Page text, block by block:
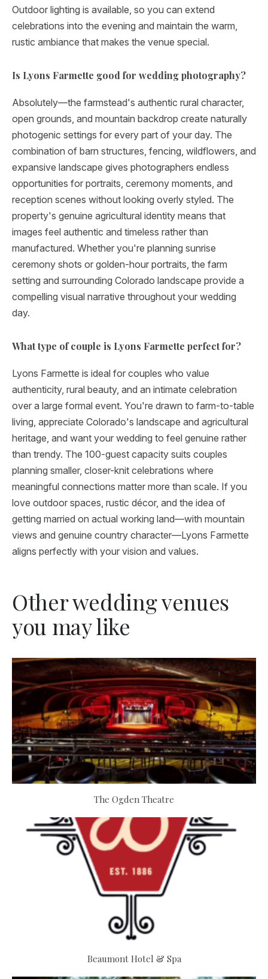
Outdoor lighting is available, so you can extend
celebrations into the evening and maintain the warm,
rustic ambiance that makes the venue special.
Is Lyons Farmette good for wedding photography?
Absolutely—the farmstead's authentic rural character,
open grounds, and mountain backdrop create naturally
photogenic settings for every part of your day. The
combination of barn structures, fencing, wildflowers, and
expansive landscape gives photographers endless
opportunities for portraits, ceremony moments, and
reception scenes without looking overly styled. The
property's genuine agricultural identity means that
images feel authentic and timeless rather than
manufactured. Whether you're planning sunrise
ceremony shots or golden-hour portraits, the farm
setting and surrounding Colorado landscape provide a
compelling visual narrative throughout your wedding
day.
What type of couple is Lyons Farmette perfect for?
Lyons Farmette is ideal for couples who value
authenticity, rural beauty, and an intimate celebration
over a large formal event. You're drawn to farm-to-table
living, appreciate Colorado's landscape and agricultural
heritage, and want your wedding to feel genuine rather
than trendy. The 100-guest capacity suits couples
planning smaller, closer-knit celebrations where
meaningful connections matter more than scale. If you
love outdoor spaces, rustic décor, and the idea of
getting married on actual working land—with mountain
views and genuine country character—Lyons Farmette
aligns perfectly with your vision and values.
Other wedding venues
you may like
The Ogden Theatre
Beaumont Hotel & Spa